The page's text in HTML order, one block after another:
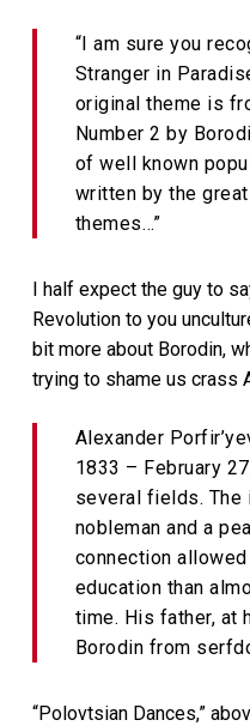
“I am sure you
Stranger in
original theme is
Number 2 by
of well known
written by the
themes…”
I half expect the guy to
Revolution to you
bit more about Borodin,
trying to shame us crass
Alexander
1833 – February
several fields.
nobleman and a
connection
education than
time. His father, at
Borodin from
“Polovtsian Dances,”